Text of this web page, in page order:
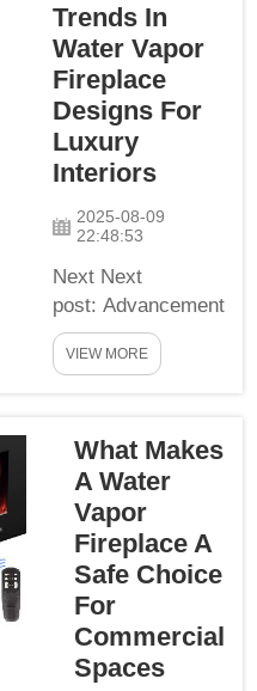
fireplaces
have a little
trick up their
sleeve to
create
realistic
flames!
Realistic
Fire-effects:
As
mentioned
earlier,
water
that you
need to
make fire-
eff...
Trends In
Water Vapor
Fireplace
Designs For
Luxury
Interiors
2025-08-09
22:48:53
Next Next
post: Advancement
In The Living
Space With Water
glowing warmly,
without soot and
smoke signs of it.
Well thanks to
Electric Fireplace,
now it is!Get A
Water Vapor
Fireplace: For
Modern Luxury
VIEW MORE
What Makes
A Water
Vapor
Fireplace A
Safe Choice
For
Commercial
Spaces